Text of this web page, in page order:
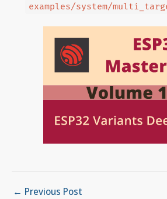
examples/system/
← Previous Post